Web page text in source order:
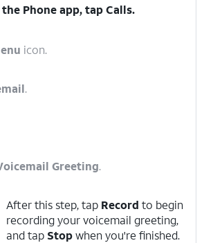
the Phone app, tapCalls.
icon.
.
Greeting.
After this step, tap Record to begin
recording your voicemail greeting,
and tap Stopwhen you're finished.